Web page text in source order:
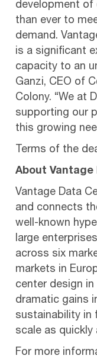
development of
than ever to
demand.
is a significant
capacity to an
Ganzi, CEO of
Colony. “We at
supporting our
this growing
Terms of the
About
Vantage Data
and connects
well-known
large
across six
markets in
center design
dramatic gains
sustainability in
scale as quickly
For more